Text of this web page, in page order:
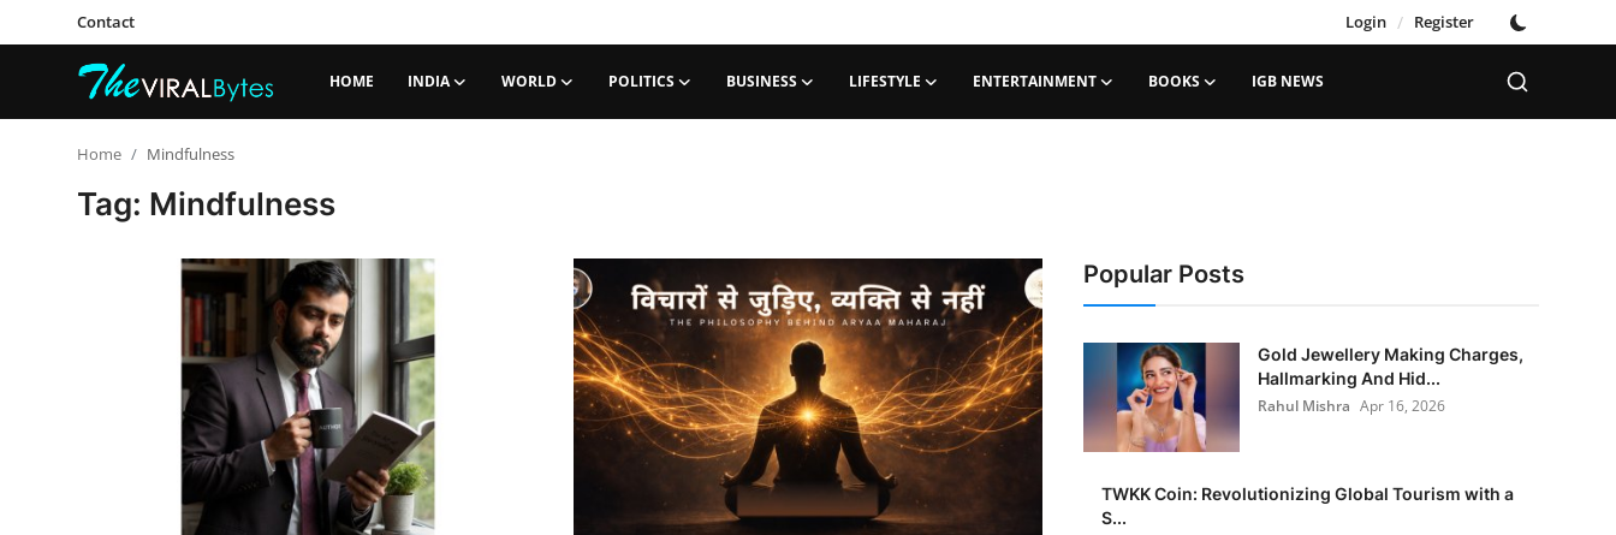
Contact Login / Register
HOME INDIA WORLD POLITICS BUSINESS LIFESTYLE ENTERTAINMENT BOOKS IGB NEWS
Home Mindfulness
Tag: Mindfulness
Popular Posts
Gold Jewellery Making Charges,
Hallmarking And Hid...
Rahul Mishra Apr 16, 2026
TWKK Coin: Revolutionizing Global Tourism with a
S...